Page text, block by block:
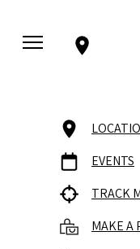
EVENTS
TRACK
MAKE A